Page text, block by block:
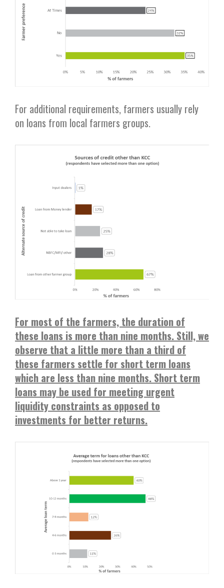
For additional requirements, farmers usually rely
on loans from local farmers groups.
For most of the farmers, the duration of
these loans is more than nine months. Still, we
observe that a little more than a third of
these farmers settle for short term loans
which are less than nine months. Short term
loans may be used for meeting urgent
liquidity constraints as opposed to
investments for better returns.